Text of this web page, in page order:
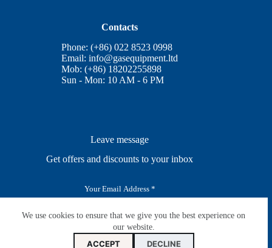
We use cookies to ensure that we give you the best experience on
our website.
ACCEPT DECLINE
Contacts
Phone: (+86) 022 8523 0998
Email:info@gasequipment.ltd
Mob: (+86) 18202255898
Sun - Mon: 10 AM - 6 PM
Leave message
Get offers and discounts to your inbox
i
SUBSCRIBE